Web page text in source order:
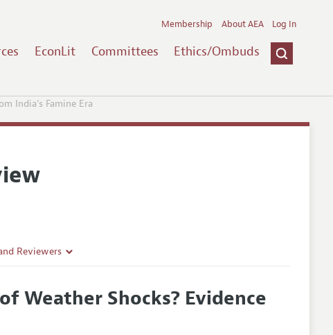
EconLit Committees Ethics/Ombuds
Membership About AEA Log In
India's Famine Era
Reviewers
Weather Shocks? Evidence